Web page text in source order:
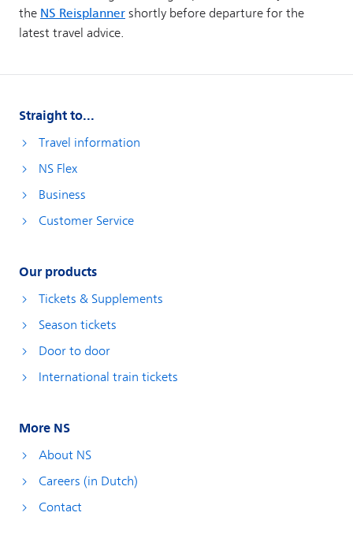
Straight to...
Travel information
NS Flex
Business
Customer Service
Our products
Tickets & Supplements
Season tickets
Door to door
International train tickets
More NS
About NS
Careers (in Dutch)
Contact